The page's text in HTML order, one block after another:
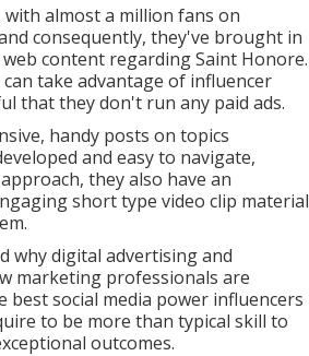
with almost a million fans on
consequently, they've brought in
content regarding Saint Honore.
take advantage of influencer
that they don't run any paid ads.
handy posts on topics
and easy to navigate,
they also have an
short type video clip material
why digital advertising and
marketing professionals are
social media power influencers
to be more than typical skill to
outcomes.